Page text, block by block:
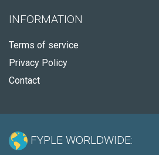
INFORMATION
Terms of service
Privacy Policy
Contact
FYPLE WORLDWIDE: